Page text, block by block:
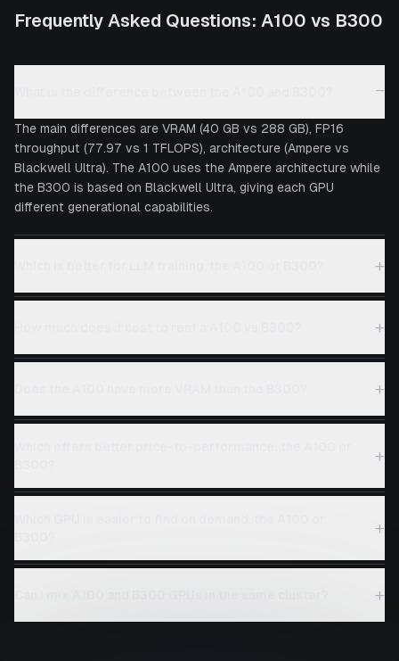
Frequently Asked Questions: A100 vs B300
−
The main differences are VRAM (40 GB vs 288 GB), FP16
throughput (77.97 vs 1 TFLOPS), architecture (Ampere vs
Blackwell Ultra). The A100 uses the Ampere architecture while
the B300 is based on Blackwell Ultra, giving each GPU
different generational capabilities.
+
+
+
+
+
+